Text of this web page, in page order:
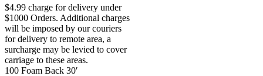
$4.99 charge for delivery under
$1000 Orders. Additional charges
will be imposed by our couriers
for delivery to remote area, a
surcharge may be levied to cover
carriage to these areas.
100 Foam Back 30′